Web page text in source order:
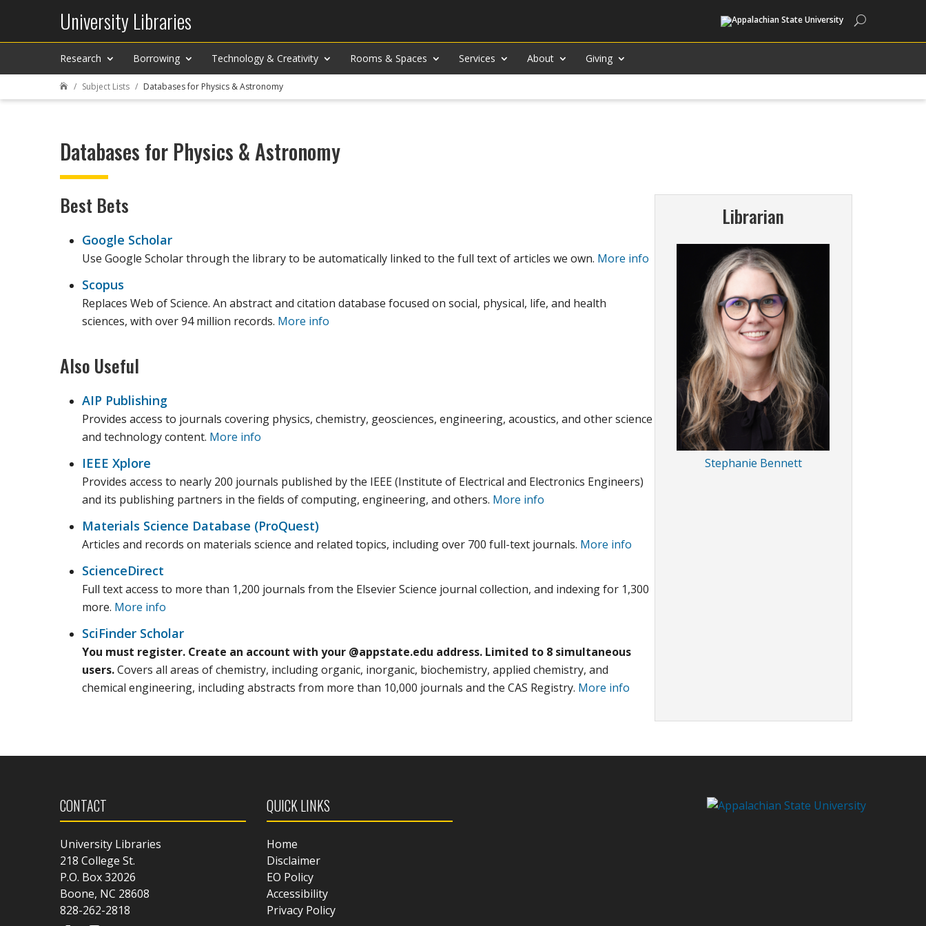
University Libraries
Research Borrowing Technology & Creativity Rooms & Spaces Services About Giving
 Subject Lists Databases for Physics & Astronomy
Databases for Physics & Astronomy
Best Bets
Google Scholar
Use Google Scholar through the library to be automatically linked to the full text of articles we own. More info
Scopus
Replaces Web of Science. An abstract and citation database focused on social, physical, life, and health
sciences, with over 94 million records. More info
Also Useful
AIP Publishing
Provides access to journals covering physics, chemistry, geosciences, engineering, acoustics, and other science
and technology content. More info
IEEE Xplore
Provides access to nearly 200 journals published by the IEEE (Institute of Electrical and Electronics Engineers)
and its publishing partners in the fields of computing, engineering, and others. More info
Materials Science Database (ProQuest)
Articles and records on materials science and related topics, including over 700 full-text journals. More info
ScienceDirect
Full text access to more than 1,200 journals from the Elsevier Science journal collection, and indexing for 1,300
more. More info
SciFinder Scholar
You must register. Create an account with your @appstate.edu address. Limited to 8 simultaneous
users.Covers all areas of chemistry, including organic, inorganic, biochemistry, applied chemistry, and
chemical engineering, including abstracts from more than 10,000 journals and the CAS Registry. More info
Librarian
Stephanie Bennett
CONTACT
University Libraries
218 College St.
P.O. Box 32026
Boone, NC 28608
828-262-2818
QUICK LINKS
Home
Disclaimer
EO Policy
Accessibility
Privacy Policy